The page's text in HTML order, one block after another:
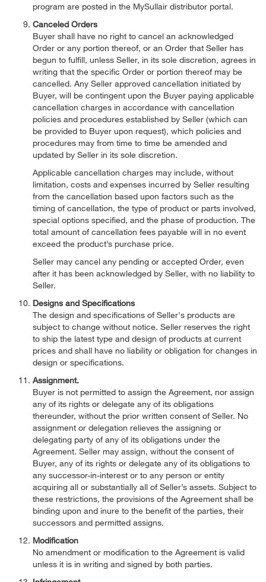
program are posted in the MySullair distributor portal.
Canceled Orders
Buyer shall have no right to cancel an acknowledged
Order or any portion thereof, or an Order that Seller has
begun to fulfill, unless Seller, in its sole discretion, agrees in
writing that the specific Order or portion thereof may be
cancelled. Any Seller approved cancellation initiated by
Buyer, will be contingent upon the Buyer paying applicable
cancellation charges in accordance with cancellation
policies and procedures established by Seller (which can
be provided to Buyer upon request), which policies and
procedures may from time to time be amended and
updated by Seller in its sole discretion.
Applicable cancellation charges may include, without
limitation, costs and expenses incurred by Seller resulting
from the cancellation based upon factors such as the
timing of cancellation, the type of product or parts involved,
special options specified, and the phase of production. The
total amount of cancellation fees payable will in no event
exceed the product’s purchase price.
Seller may cancel any pending or accepted Order, even
after it has been acknowledged by Seller, with no liability to
Seller.
Designs and Specifications
The design and specifications of Seller's products are
subject to change without notice. Seller reserves the right
to ship the latest type and design of products at current
prices and shall have no liability or obligation for changes in
design or specifications.
Assignment.
Buyer is not permitted to assign the Agreement, nor assign
any of its rights or delegate any of its obligations
thereunder, without the prior written consent of Seller. No
assignment or delegation relieves the assigning or
delegating party of any of its obligations under the
Agreement. Seller may assign, without the consent of
Buyer, any of its rights or delegate any of its obligations to
any successor-in-interest or to any person or entity
acquiring all or substantially all of Seller’s assets. Subject to
these restrictions, the provisions of the Agreement shall be
binding upon and inure to the benefit of the parties, their
successors and permitted assigns.
Modification
No amendment or modification to the Agreement is valid
unless it is in writing and signed by both parties.